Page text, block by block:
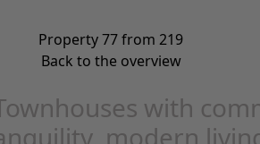
Property 77 from 219
Back to the overview
with
modern